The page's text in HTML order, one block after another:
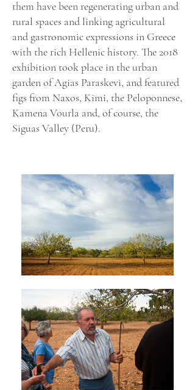
them have been regenerating urban and
rural spaces and linking agricultural
and gastronomic expressions in Greece
with the rich Hellenic history. The 2018
exhibition took place in the urban
garden of Agias Paraskevi, and featured
figs from Naxos, Kimi, the Peloponnese,
Kamena Vourla and, of course, the
Siguas Valley (Peru).